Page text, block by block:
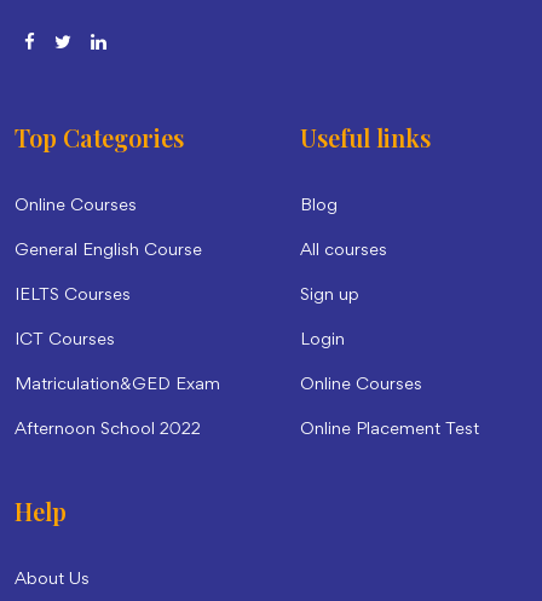
Top Categories
Online Courses
General English Course
IELTS Courses
ICT Courses
Matriculation&GED Exam
Afternoon School 2022
Useful links
Blog
All courses
Sign up
Login
Online Courses
Online Placement Test
Help
About Us